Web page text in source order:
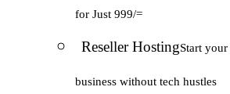
for Just 999/=
Reseller HostingStart
business without tech hustles